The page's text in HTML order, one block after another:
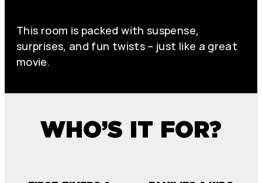
This room is packed with suspense,
surprises, and fun twists – just like a great
movie.
WHO’S IT FOR?